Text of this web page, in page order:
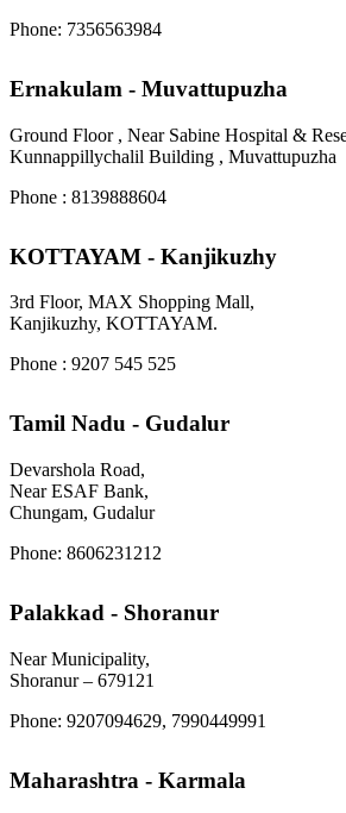
Phone: 7356563984
Ernakulam - Muvattupuzha
Ground Floor , Near Sabine Hospital &
Kunnappillychalil Building , Muvattupuzha
Phone : 8139888604
KOTTAYAM - Kanjikuzhy
3rd Floor, MAX Shopping Mall,
Kanjikuzhy, KOTTAYAM.
Phone : 9207 545 525
Tamil Nadu - Gudalur
Devarshola Road,
Near ESAF Bank,
Chungam, Gudalur
Phone: 8606231212
Palakkad - Shoranur
Near Municipality,
Shoranur – 679121
Phone: 9207094629, 7990449991
Maharashtra - Karmala